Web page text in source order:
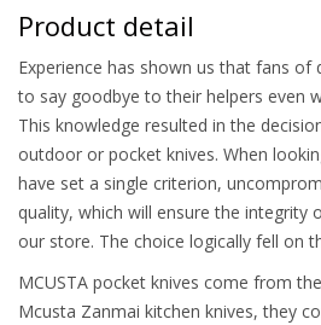
Product detail
Experience has shown us that fans of
to say goodbye to their helpers even
This knowledge resulted in the
outdoor or pocket knives. When
have set a single criterion,
quality, which will ensure the integrity
our store. The choice logically fell on
MCUSTA pocket knives come from
Mcusta Zanmai kitchen knives, they